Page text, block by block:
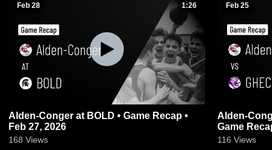
Feb 28 1:26
Alden-Conger at BOLD • Game Recap •
Feb 27, 2026
168 Views
Feb 25
Alden-Conger vs GHEC/
Game
116 Views